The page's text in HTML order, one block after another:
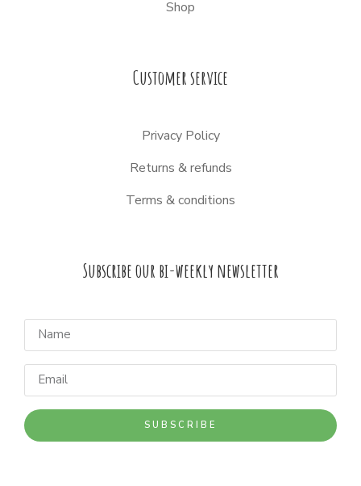
Shop
Customer service
Privacy Policy
Returns & refunds
Terms & conditions
Subscribe our bi-weekly newsletter
SUBSCRIBE